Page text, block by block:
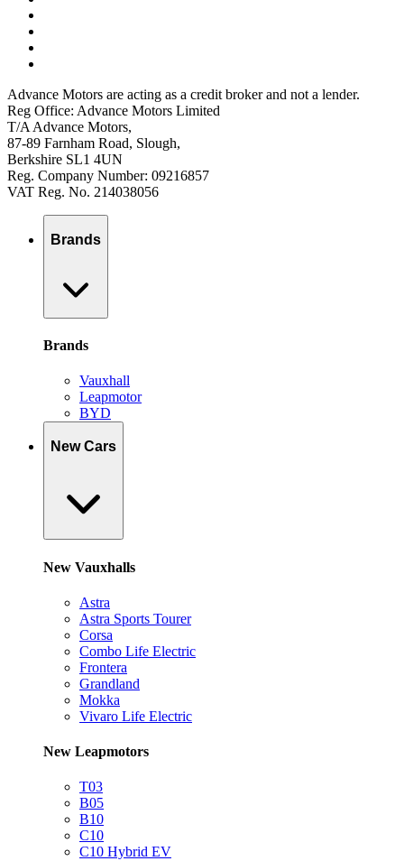
Advance Motors are acting as a credit broker and not a lender.
Reg Office: Advance Motors Limited
T/A Advance Motors,
87-89 Farnham Road, Slough,
Berkshire SL1 4UN
Reg. Company Number: 09216857
VAT Reg. No. 214038056
Brands
Brands
Vauxhall
Leapmotor
BYD
New Cars
New Vauxhalls
Astra
Astra Sports Tourer
Corsa
Combo Life Electric
Frontera
Grandland
Mokka
Vivaro Life Electric
New Leapmotors
T03
B05
B10
C10
C10 Hybrid EV